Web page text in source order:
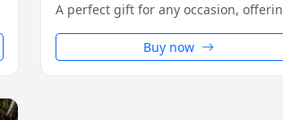
A perfect gift for any occasion,
in a warm and welcoming setting.
Buy now